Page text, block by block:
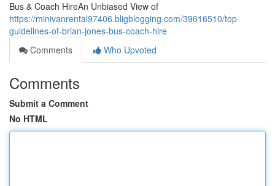
Bus & Coach HireAn Unbiased View of
https://minivanrental97406.bligblogging.com/39616510/top-
guidelines-of-brian-jones-bus-coach-hire
Comments
Who Upvoted
Comments
Submit a Comment
No HTML